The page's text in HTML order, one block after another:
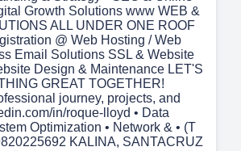
Growth Solutions www WEB &
ALL UNDER ONE ROOF
@ Web Hosting / Web
Email Solutions SSL & Website
Design & Maintenance LET'S
GREAT TOGETHER!
journey, projects, and
in/roque-lloyd • Data
Optimization • Network & • (T
KALINA, SANTACRUZ